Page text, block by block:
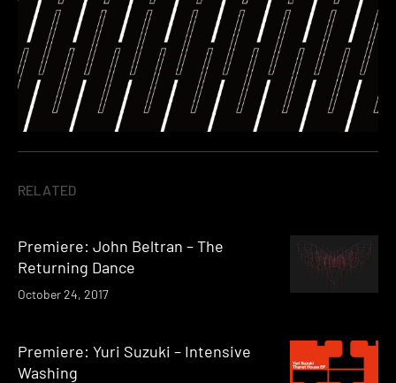
RELATED
Premiere: John Beltran – The
Returning Dance
October 24, 2017
Premiere: Yuri Suzuki – Intensive
Washing